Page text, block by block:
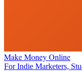
Make Money Online
For Indie Marketers,